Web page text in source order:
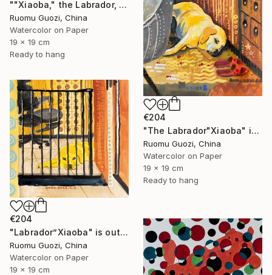
""Xiaoba," the Labrador, is looking at me." Painting
Ruomu Guozi, China
Watercolor on Paper
19 x 19 cm
Ready to hang
€204
"The Labrador"Xiaoba" is lying next to a slipper." Painting
Ruomu Guozi, China
Watercolor on Paper
19 x 19 cm
Ready to hang
€204
"Labrador”Xiaoba" is outside the bedroom door." Painting
Ruomu Guozi, China
Watercolor on Paper
19 x 19 cm